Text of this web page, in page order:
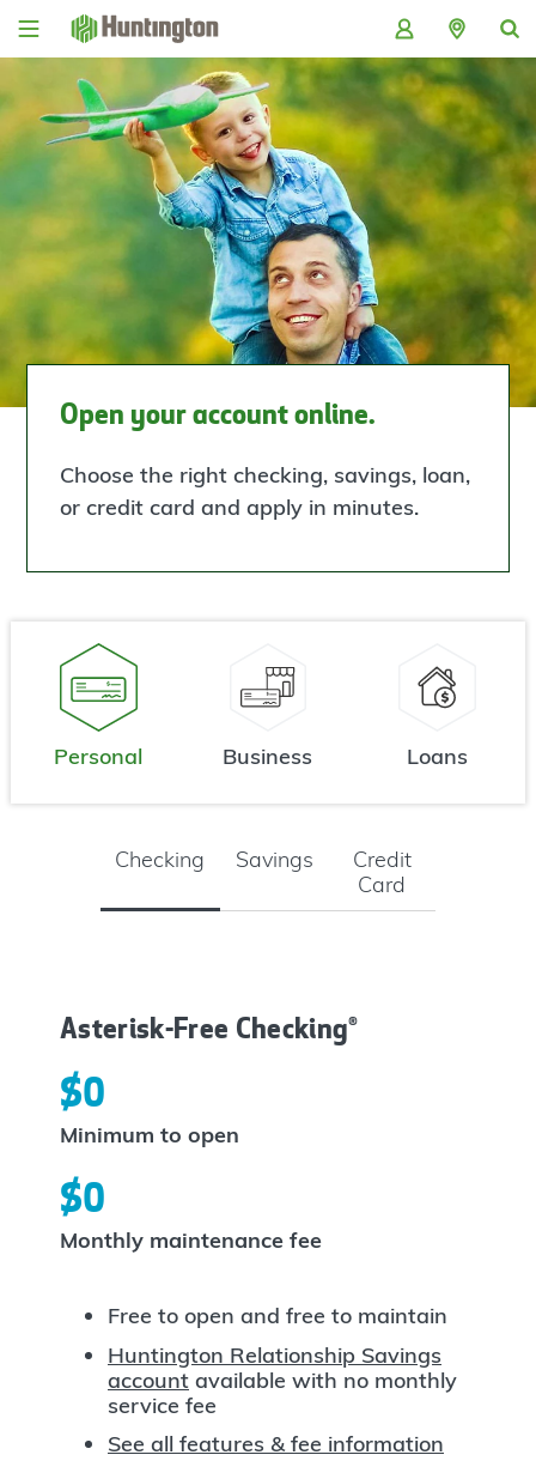
Skip
Skip
content
Skip
Skip
Open your account online.
Choose the right checking, savings, loan,
or credit card and apply in minutes.
Personal Business Loans
Checking Savings
Credit
Card
Asterisk-Free Checking®
Free to open and free to maintain
Huntington Relationship Savings
account available with no monthly
service fee
See all features & fee information
$0
Minimum to open
$0
Monthly maintenance fee